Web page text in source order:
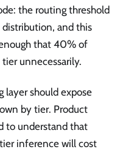
the routing threshold
and this
that 40% of
unnecessarily.
layer should expose
by tier. Product
to understand that
inference will cost